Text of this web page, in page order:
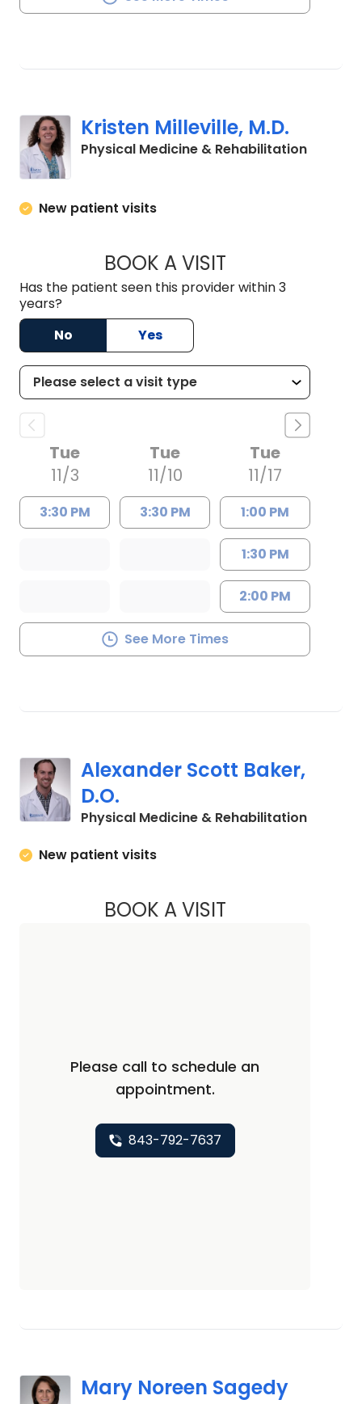
Kristen Milleville, M.D.
Physical Medicine & Rehabilitationin
New patient visits
BOOK A VISITKRISTEN
Has the patient seen this provider within 3
years?
No
Yes
Tue
11/3
3:30 PM
Tue
11/10
3:30 PM
Tue
11/17
1:00 PM
1:30 PM
2:00 PM
See More Times
Alexander Scott Baker,
D.O.
Physical Medicine & Rehabilitationin
New patient visits
BOOK A VISITALEXANDER
Please call to schedule an
appointment.
843-792-7637
Mary Noreen Sagedy